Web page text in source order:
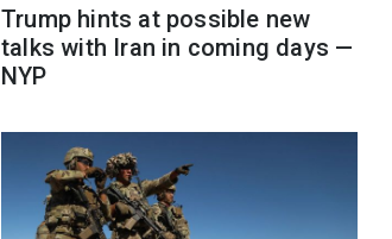
Trump hints at possible new
talks with Iran in coming days —
NYP